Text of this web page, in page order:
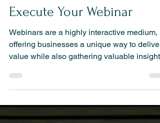
to Successfully Promote
Execute Your Webinar
Webinars are a highly interactive medium,
offering businesses a unique way to deliver
value while also gathering valuable